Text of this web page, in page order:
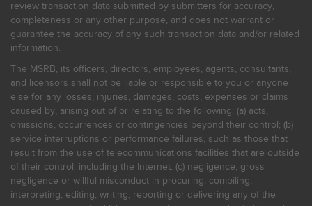
review transaction data submitted by submitters for accuracy,
completeness or any other purpose, and does not warrant or
guarantee the accuracy of any such transaction data and/or related
information.
The MSRB, its officers, directors, employees, agents, consultants,
and licensors shall not be liable or responsible to you or anyone
else for any losses, injuries, damages, costs, expenses or claims
caused by, arising out of or relating to the following: (a) acts,
omissions, occurrences or contingencies beyond their control; (b)
service interruptions or performance failures, such as those that
result from the use of telecommunications facilities that are outside
of their control, including the Internet: (c) negligence, gross
negligence or willful misconduct in procuring, compiling,
interpreting, editing, writing, reporting or delivering any of the